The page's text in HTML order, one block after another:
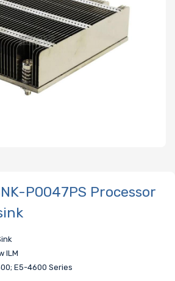
P0047PS Processor
ILM
E5-4600 Series